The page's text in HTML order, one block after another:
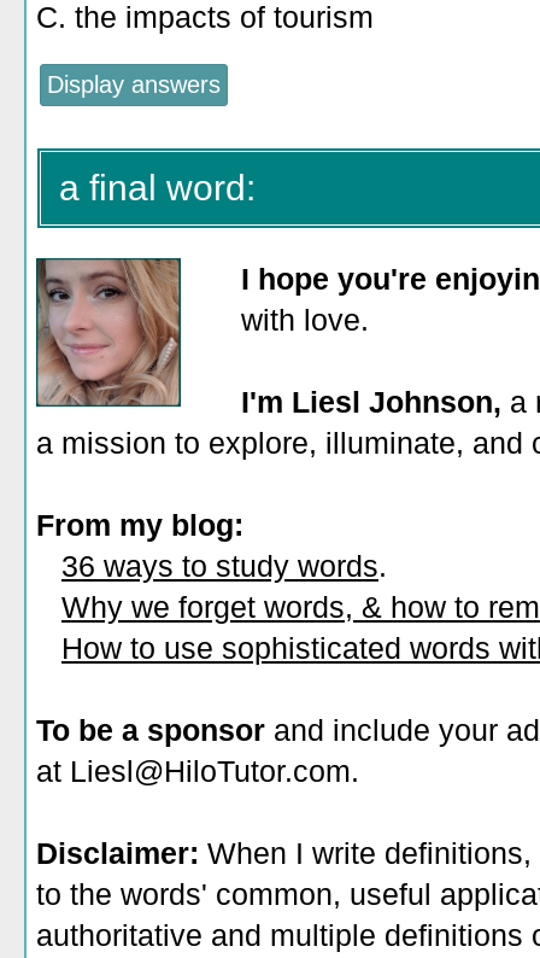
C. the impacts of tourism
a final word:
I hope you're
with love.
I'm Liesl Johnson, a
a mission to explore, illuminate, and
From my blog:
36 ways to study words.
Why we forget words, & how to
How to use sophisticated words
To be a sponsor and include your
at Liesl@HiloTutor.com.
Disclaimer: When I write
to the words' common, useful
authoritative and multiple definitions